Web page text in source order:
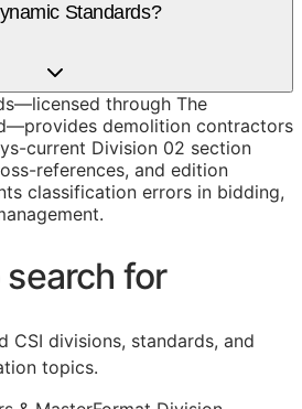
Standards?
through The
demolition contractors
current Division 02 section
references, and edition
classification errors in bidding,
search for
CSI divisions, standards, and
topics.